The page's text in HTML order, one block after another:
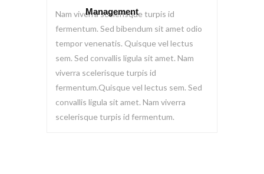
Management
Nam viverra scelerisque turpis id
fermentum. Sed bibendum sit amet odio
tempor venenatis. Quisque vel lectus
sem. Sed convallis ligula sit amet. Nam
viverra scelerisque turpis id
fermentum.Quisque vel lectus sem. Sed
convallis ligula sit amet. Nam viverra
scelerisque turpis id fermentum.